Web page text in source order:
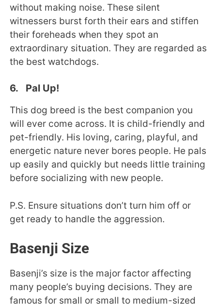
without making noise. These silent
witnessers burst forth their ears and stiffen
their foreheads when they spot an
extraordinary situation. They are regarded as
the best watchdogs.
6. Pal Up!
This dog breed is the best companion you
will ever come across. It is child-friendly and
pet-friendly. His loving, caring, playful, and
energetic nature never bores people. He pals
up easily and quickly but needs little training
before socializing with new people.
P.S. Ensure situations don’t turn him off or
get ready to handle the aggression.
Basenji Size
Basenji’s size is the major factor affecting
many people’s buying decisions. They are
famous for small or small to medium-sized